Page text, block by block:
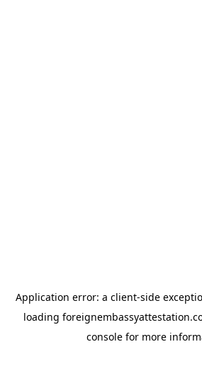
Application error: a client-side
loading
console for more